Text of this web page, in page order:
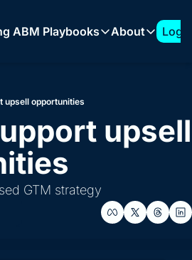
ABM Playbooks
ABM Playbooks
Expanding into New
How to Support AI
About
About
Log
upsell opportunities
upsell
GTM strategy